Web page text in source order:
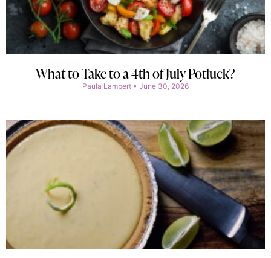
What to Take to a 4th of July Potluck?
Paula Lambert June 30, 2026